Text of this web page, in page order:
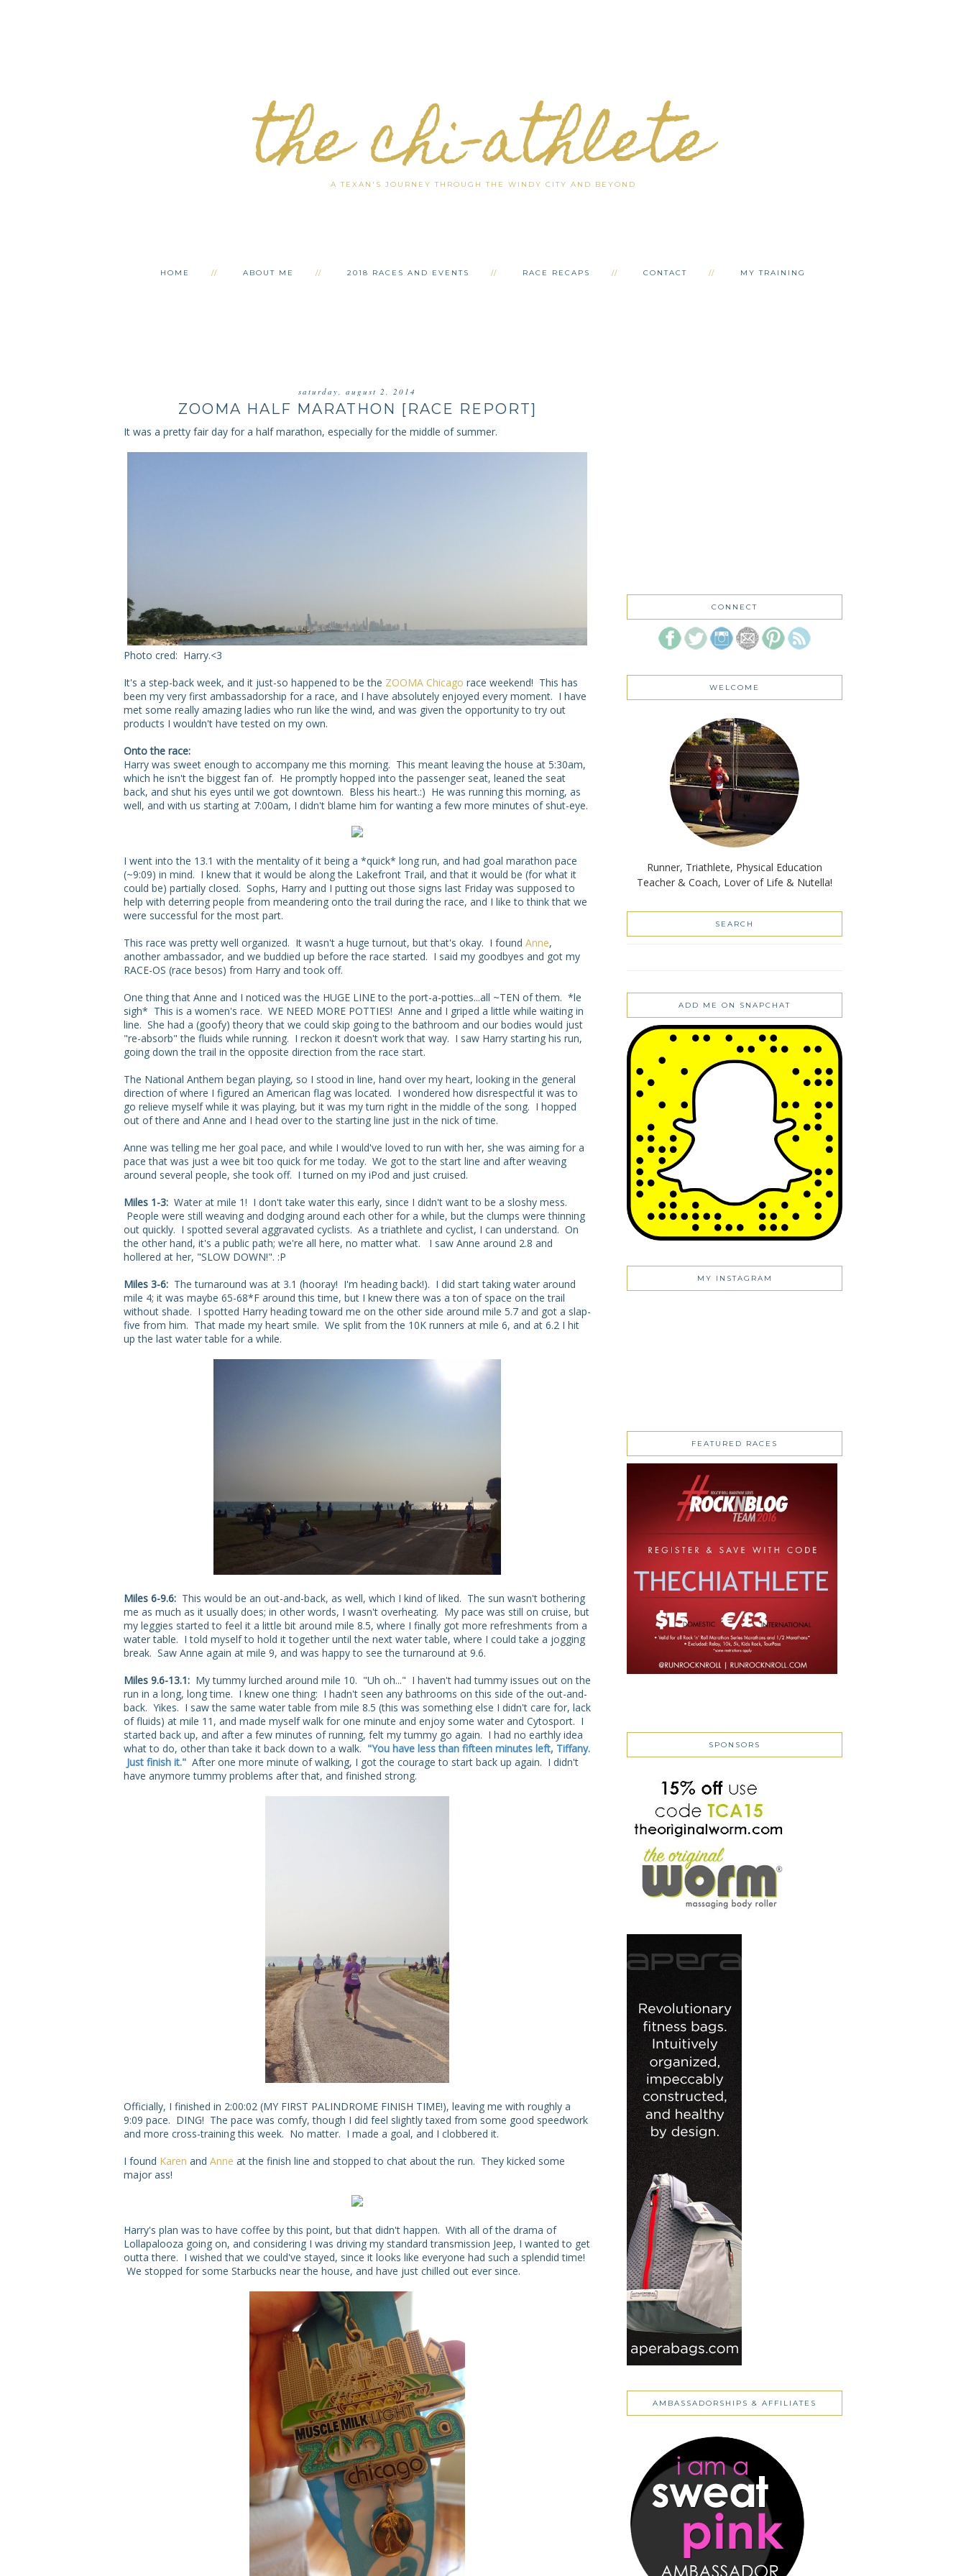
the chi-athlete
A TEXAN'S JOURNEY THROUGH THE WINDY CITY AND BEYOND
HOME ABOUT ME 2018 RACES AND EVENTS RACE RECAPS CONTACT MY TRAINING
saturday, august 2, 2014
ZOOMA HALF MARATHON [RACE REPORT]
It was a pretty fair day for a half marathon, especially for the middle of summer.
Photo cred: Harry.<3
It's a step-back week, and it just-so happened to be the ZOOMA Chicago race weekend! This has
been my very first ambassadorship for a race, and I have absolutely enjoyed every moment. I have
met some really amazing ladies who run like the wind, and was given the opportunity to try out
products I wouldn't have tested on my own.
Onto the race:
Harry was sweet enough to accompany me this morning. This meant leaving the house at 5:30am,
which he isn't the biggest fan of. He promptly hopped into the passenger seat, leaned the seat
back, and shut his eyes until we got downtown. Bless his heart.:) He was running this morning, as
well, and with us starting at 7:00am, I didn't blame him for wanting a few more minutes of shut-eye.
I went into the 13.1 with the mentality of it being a *quick* long run, and had goal marathon pace
(~9:09) in mind. I knew that it would be along the Lakefront Trail, and that it would be (for what it
could be) partially closed. Sophs, Harry and I putting out those signs last Friday was supposed to
help with deterring people from meandering onto the trail during the race, and I like to think that we
were successful for the most part.
This race was pretty well organized. It wasn't a huge turnout, but that's okay. I found Anne,
another ambassador, and we buddied up before the race started. I said my goodbyes and got my
RACE-OS (race besos) from Harry and took off.
One thing that Anne and I noticed was the HUGE LINE to the port-a-potties...all ~TEN of them. *le
sigh* This is a women's race. WE NEED MORE POTTIES! Anne and I griped a little while waiting in
line. She had a (goofy) theory that we could skip going to the bathroom and our bodies would just
"re-absorb" the fluids while running. I reckon it doesn't work that way. I saw Harry starting his run,
going down the trail in the opposite direction from the race start.
The National Anthem began playing, so I stood in line, hand over my heart, looking in the general
direction of where I figured an American flag was located. I wondered how disrespectful it was to
go relieve myself while it was playing, but it was my turn right in the middle of the song. I hopped
out of there and Anne and I head over to the starting line just in the nick of time.
Anne was telling me her goal pace, and while I would've loved to run with her, she was aiming for a
pace that was just a wee bit too quick for me today. We got to the start line and after weaving
around several people, she took off. I turned on my iPod and just cruised.
Miles 1-3: Water at mile 1! I don't take water this early, since I didn't want to be a sloshy mess.
People were still weaving and dodging around each other for a while, but the clumps were thinning
out quickly. I spotted several aggravated cyclists. As a triathlete and cyclist, I can understand. On
the other hand, it's a public path; we're all here, no matter what. I saw Anne around 2.8 and
hollered at her, "SLOW DOWN!". :P
Miles 3-6: The turnaround was at 3.1 (hooray! I'm heading back!). I did start taking water around
mile 4; it was maybe 65-68*F around this time, but I knew there was a ton of space on the trail
without shade. I spotted Harry heading toward me on the other side around mile 5.7 and got a slap-
five from him. That made my heart smile. We split from the 10K runners at mile 6, and at 6.2 I hit
up the last water table for a while.
Miles 6-9.6: This would be an out-and-back, as well, which I kind of liked. The sun wasn't bothering
me as much as it usually does; in other words, I wasn't overheating. My pace was still on cruise, but
my leggies started to feel it a little bit around mile 8.5, where I finally got more refreshments from a
water table. I told myself to hold it together until the next water table, where I could take a jogging
break. Saw Anne again at mile 9, and was happy to see the turnaround at 9.6.
Miles 9.6-13.1: My tummy lurched around mile 10. "Uh oh..." I haven't had tummy issues out on the
run in a long, long time. I knew one thing: I hadn't seen any bathrooms on this side of the out-and-
back. Yikes. I saw the same water table from mile 8.5 (this was something else I didn't care for, lack
of fluids) at mile 11, and made myself walk for one minute and enjoy some water and Cytosport. I
started back up, and after a few minutes of running, felt my tummy go again. I had no earthly idea
what to do, other than take it back down to a walk. "You have less than fifteen minutes left, Tiffany.
Just finish it." After one more minute of walking, I got the courage to start back up again. I didn't
have anymore tummy problems after that, and finished strong.
Officially, I finished in 2:00:02 (MY FIRST PALINDROME FINISH TIME!), leaving me with roughly a
9:09 pace. DING! The pace was comfy, though I did feel slightly taxed from some good speedwork
and more cross-training this week. No matter. I made a goal, and I clobbered it.
I found Karen and Anne at the finish line and stopped to chat about the run. They kicked some
major ass!
Harry's plan was to have coffee by this point, but that didn't happen. With all of the drama of
Lollapalooza going on, and considering I was driving my standard transmission Jeep, I wanted to get
outta there. I wished that we could've stayed, since it looks like everyone had such a splendid time!
We stopped for some Starbucks near the house, and have just chilled out ever since.
CONNECT
WELCOME
Runner, Triathlete, Physical Education
Teacher & Coach, Lover of Life & Nutella!
SEARCH
ADD ME ON SNAPCHAT
MY INSTAGRAM
FEATURED RACES
SPONSORS
AMBASSADORSHIPS & AFFILIATES